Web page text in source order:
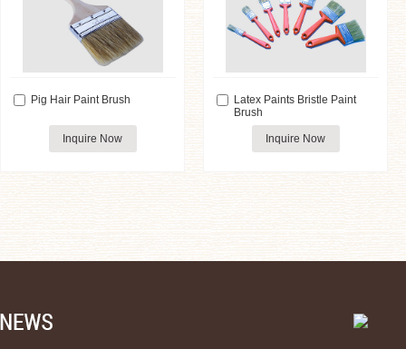
Pig Hair Paint Brush
Inquire Now
Latex Paints Bristle Paint
Brush
Inquire Now